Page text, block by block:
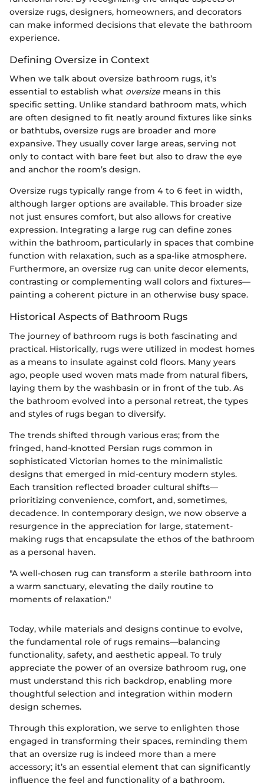
oversize rugs, designers, homeowners, and decorators
can make informed decisions that elevate the bathroom
experience.
Defining Oversize in Context
When we talk about oversize bathroom rugs, it’s
essential to establish what oversize means in this
specific setting. Unlike standard bathroom mats, which
are often designed to fit neatly around fixtures like sinks
or bathtubs, oversize rugs are broader and more
expansive. They usually cover large areas, serving not
only to contact with bare feet but also to draw the eye
and anchor the room’s design.
Oversize rugs typically range from 4 to 6 feet in width,
although larger options are available. This broader size
not just ensures comfort, but also allows for creative
expression. Integrating a large rug can define zones
within the bathroom, particularly in spaces that combine
function with relaxation, such as a spa-like atmosphere.
Furthermore, an oversize rug can unite decor elements,
contrasting or complementing wall colors and fixtures—
painting a coherent picture in an otherwise busy space.
Historical Aspects of Bathroom Rugs
The journey of bathroom rugs is both fascinating and
practical. Historically, rugs were utilized in modest homes
as a means to insulate against cold floors. Many years
ago, people used woven mats made from natural fibers,
laying them by the washbasin or in front of the tub. As
the bathroom evolved into a personal retreat, the types
and styles of rugs began to diversify.
The trends shifted through various eras; from the
fringed, hand-knotted Persian rugs common in
sophisticated Victorian homes to the minimalistic
designs that emerged in mid-century modern styles.
Each transition reflected broader cultural shifts—
prioritizing convenience, comfort, and, sometimes,
decadence. In contemporary design, we now observe a
resurgence in the appreciation for large, statement-
making rugs that encapsulate the ethos of the bathroom
as a personal haven.
"A well-chosen rug can transform a sterile bathroom into
a warm sanctuary, elevating the daily routine to
moments of relaxation."
Today, while materials and designs continue to evolve,
the fundamental role of rugs remains—balancing
functionality, safety, and aesthetic appeal. To truly
appreciate the power of an oversize bathroom rug, one
must understand this rich backdrop, enabling more
thoughtful selection and integration within modern
design schemes.
Through this exploration, we serve to enlighten those
engaged in transforming their spaces, reminding them
that an oversize rug is indeed more than a mere
accessory; it’s an essential element that can significantly
influence the feel and functionality of a bathroom.